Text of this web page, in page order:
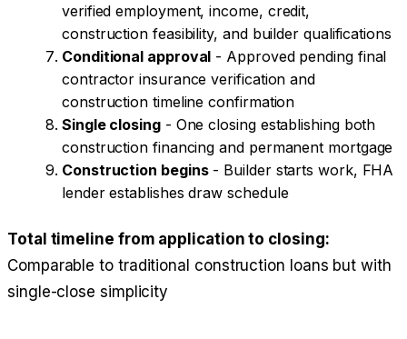
verified employment, income, credit,
construction feasibility, and builder qualifications
Conditional approval - Approved pending final
contractor insurance verification and
construction timeline confirmation
Single closing- One closing establishing both
construction financing and permanent mortgage
Construction begins- Builder starts work, FHA
lender establishes draw schedule
Total timeline from application to closing:
Comparable to traditional construction loans but with
single-close simplicity